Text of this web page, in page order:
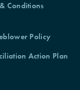
Conditions
Policy
Action Plan